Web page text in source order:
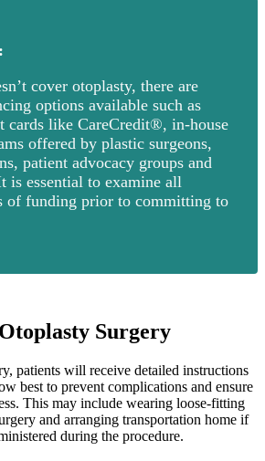
cover otoplasty, there are
options available such as
cards like CareCredit®, in-house
offered by plastic surgeons,
patient advocacy groups and
is essential to examine all
of funding prior to committing to
Surgery
patients will receive detailed instructions
best to prevent complications and ensure
This may include wearing loose-fitting
and arranging transportation home if
during the procedure.